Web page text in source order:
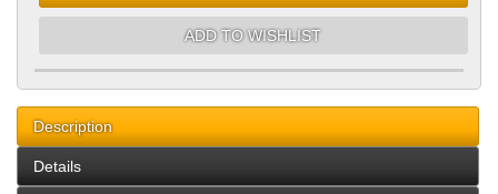
ADD TO WISHLIST
Description
Details